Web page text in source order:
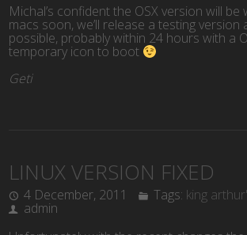
Michal’s confident the OSX version will be
macs soon, we’ll release a testing version
possible, probably within 24 hours with a
temporary icon to boot
Geti
LINUX VERSION FIXED
4 December, 2011 Tags: king
admin